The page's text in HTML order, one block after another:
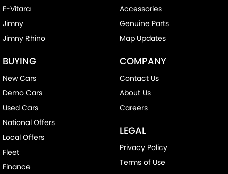
E-Vitara
Jimny
Jimny Rhino
BUYING
New Cars
Demo Cars
Used Cars
National Offers
Local Offers
Fleet
Finance
Accessories
Genuine Parts
Map Updates
COMPANY
Contact Us
About Us
Careers
LEGAL
Privacy Policy
Terms of Use